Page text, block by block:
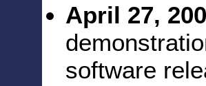
April 27,
software